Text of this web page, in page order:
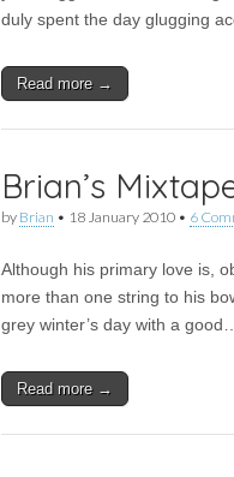
duly spent the day glugging
Read more →
Brian’s
by Brian • 18 January 2010 • 6
Although his primary love is,
more than one string to his
grey winter’s day with a good…
Read more →